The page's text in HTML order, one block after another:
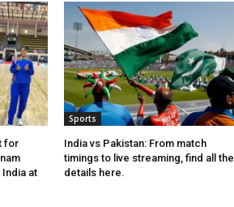
for
at
Sports
India vs Pakistan: From match
timings to live streaming, find all the
details here.